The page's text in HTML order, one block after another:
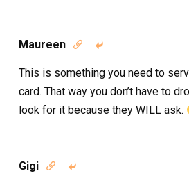
Maureen  
This is something you need to
card. That way you don’t have to
look for it because they WILL ask.
Gigi  